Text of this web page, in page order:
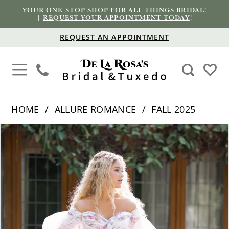
YOUR ONE-STOP SHOP FOR ALL THINGS BRIDAL!
|REQUEST YOUR APPOINTMENT TODAY!
REQUEST AN APPOINTMENT
HOME ALLURE ROMANCE
FALL 2025
Products
Carousel
Skip
end
PAUSE AUTOPLAY
PREVIOUS SLIDE
NEXT SLIDE
0